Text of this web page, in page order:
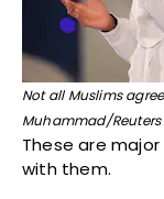
Not all Muslims
Muhammad/Reuters
These are
with them.